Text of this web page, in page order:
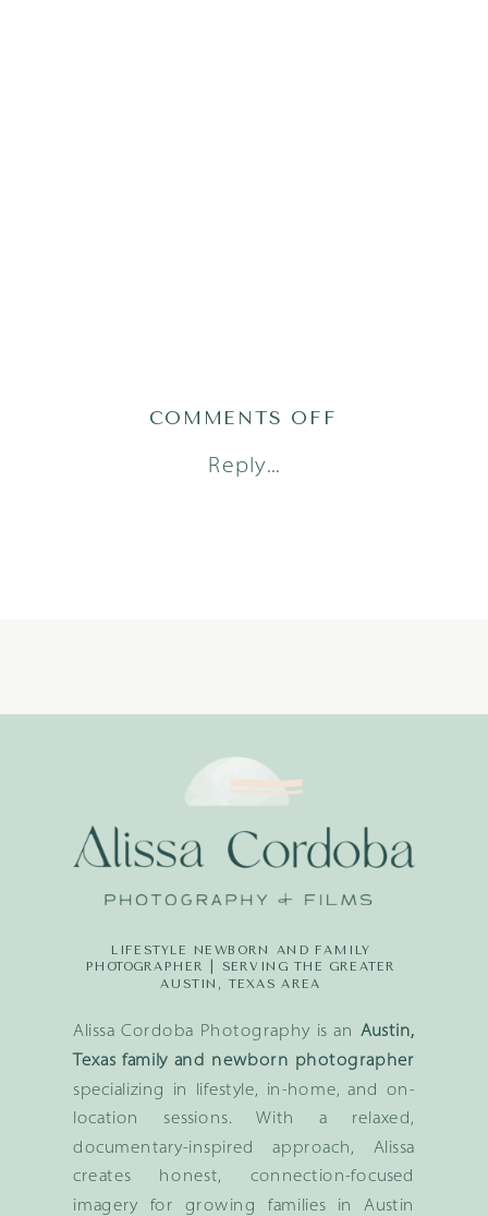
Reply...
COMMENTS OFF
Alissa Cordoba Photography is an Austin,
Texas family and newborn photographer
specializing in lifestyle, in-home, and on-
location sessions. With a relaxed,
documentary-inspired approach, Alissa
creates honest, connection-focused
imagery for growing families in Austin
LIFESTYLE NEWBORN AND FAMILY
PHOTOGRAPHER | SERVING THE GREATER
AUSTIN, TEXAS AREA